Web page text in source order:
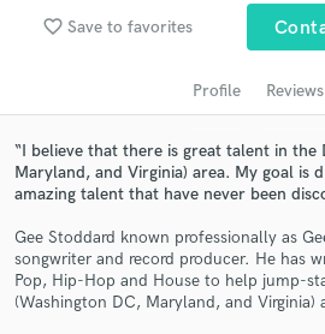
favorite_border Save to favorites
Profile
“I believe that there is great talent in the
Maryland, and Virginia) area. My goal is
amazing talent that have never been
Gee Stoddard known professionally as
songwriter and record producer. He has
Pop, Hip-Hop and House to help jump-
(Washington DC, Maryland, and Virginia)
audio samples and verified
Get Free